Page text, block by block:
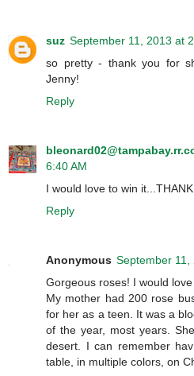
suz September 11, 2013 at
so pretty - thank you for
Jenny!
Reply
6:40 AM
I would love to win
Reply
Anonymous September 11,
Gorgeous roses! I would
My mother had 200 rose
for her as a teen. It was a
of the year, most years.
desert. I can remember
table, in multiple colors, on